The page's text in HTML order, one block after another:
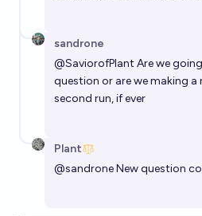
sandrone
@SaviorofPlant Are we
question or are we making
second run, if ever
Plant
@sandroneNew question